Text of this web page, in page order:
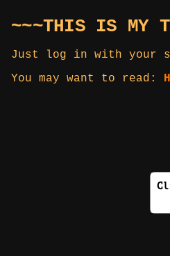
~~~THIS IS MY
Just log in with your
You may want to read: